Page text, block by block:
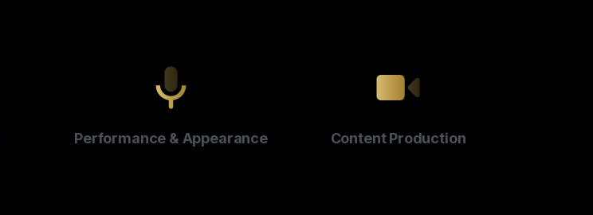
Performance & Appearance Content Production